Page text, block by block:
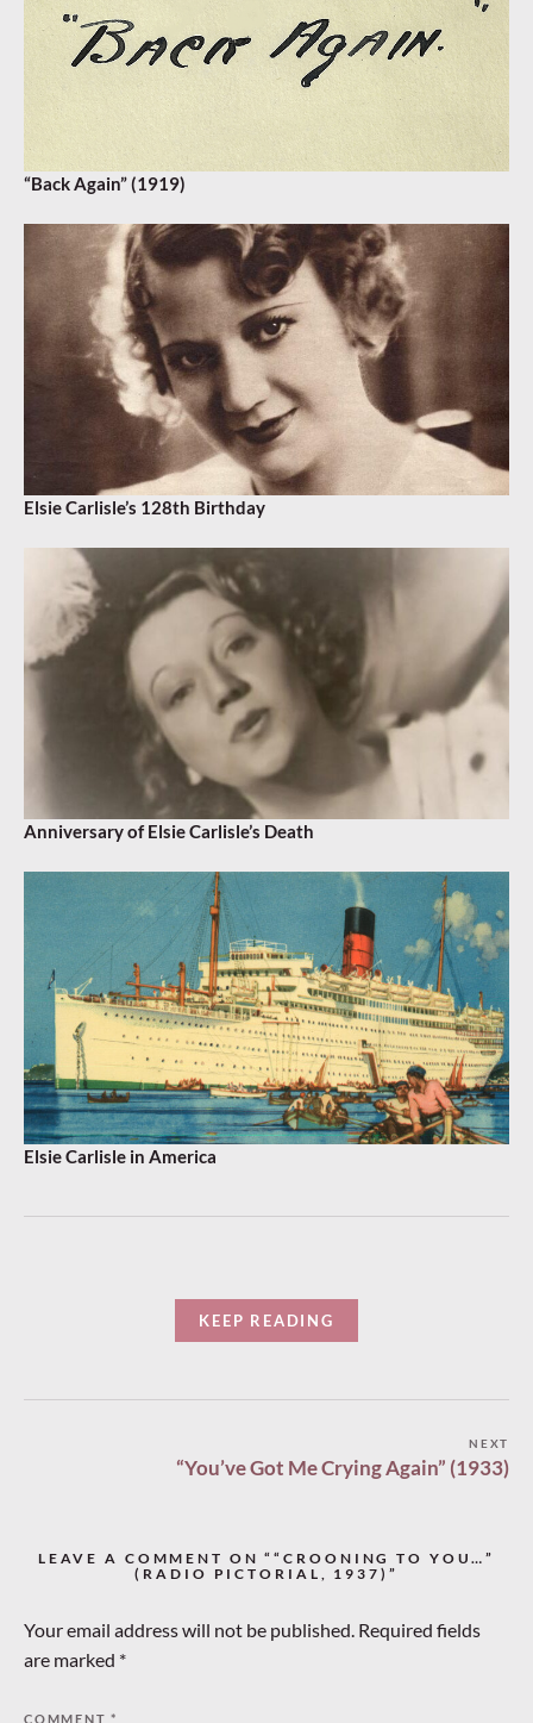
“Back Again” (1919)
Elsie Carlisle’s 128th Birthday
Anniversary of Elsie Carlisle’s Death
Elsie Carlisle in America
KEEP READING
NEXT
“You’ve Got Me Crying Again” (1933)
LEAVE A COMMENT ON ““CROONING TO YOU…”
(RADIO PICTORIAL, 1937)”
Your email address will not be published. Required fields
are marked *
COMMENT*